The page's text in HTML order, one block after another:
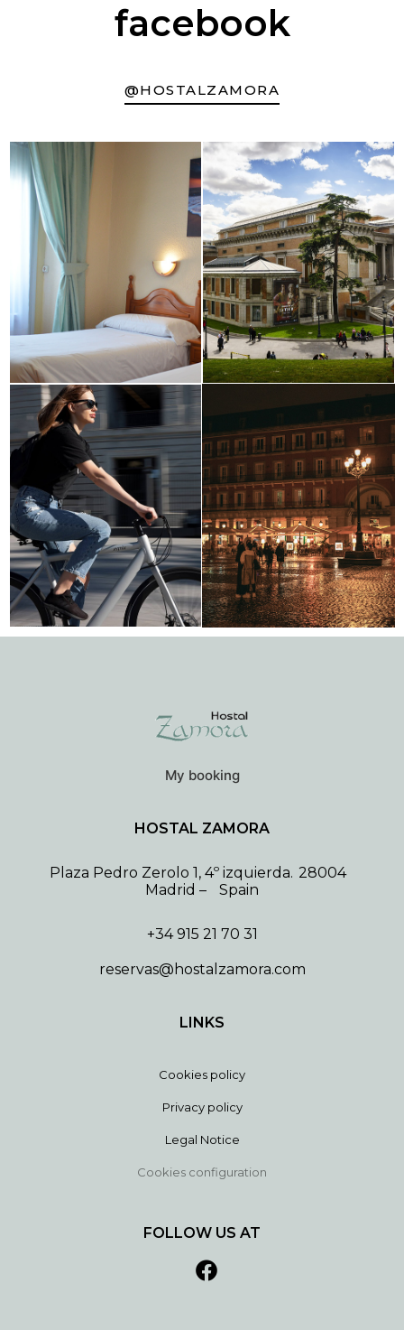
facebook
@HOSTALZAMORA
My booking
HOSTAL ZAMORA
Plaza Pedro Zerolo 1, 4º izquierda. 28004
Madrid – Spain
+34 915 21 70 31
reservas@hostalzamora.com
LINKS
Cookies policy
Privacy policy
Legal Notice
Cookies configuration
FOLLOW US AT